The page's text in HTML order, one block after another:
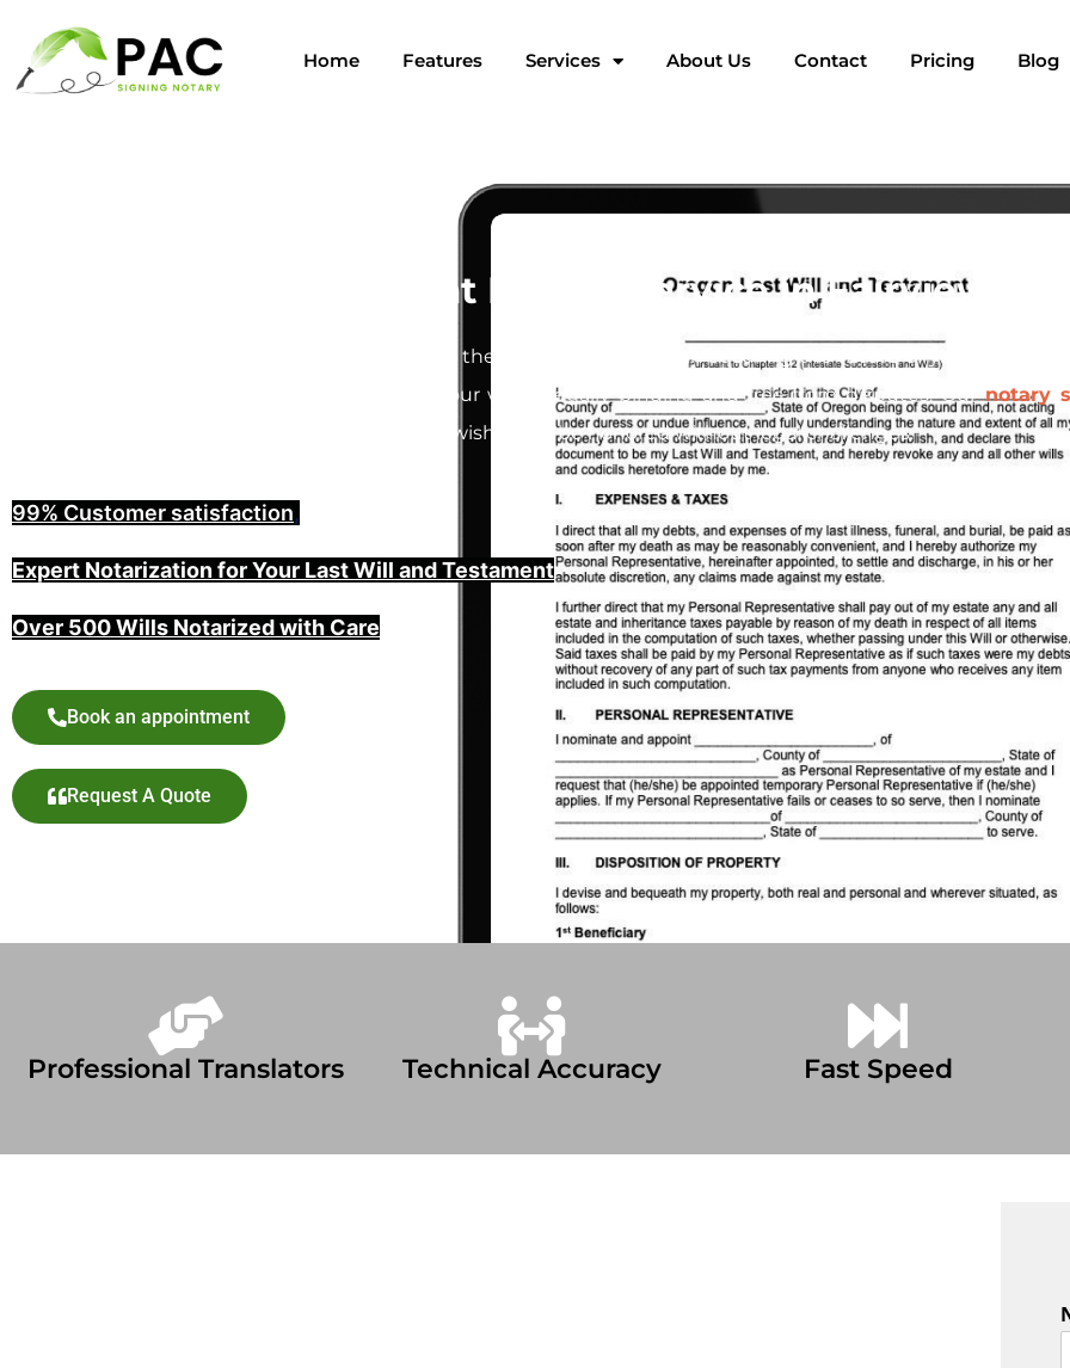
Home Features Services About Us Contact Pricing Blog
Last Will and Testament Notary Service in Fairview,
is one of the most crucial steps in securing the future of your family
understand how important it is to ensure your will is legally binding and free from disputes. Ournotary
provide you with the peace of mind that your wishes will be honored without legal challenges.
99% Customer satisfaction,
Expert Notarization for Your Last Will and Testament
Over 500 Wills Notarized with Care
Book an appointment
Request A Quote
Professional Translators Technical Accuracy Fast Speed